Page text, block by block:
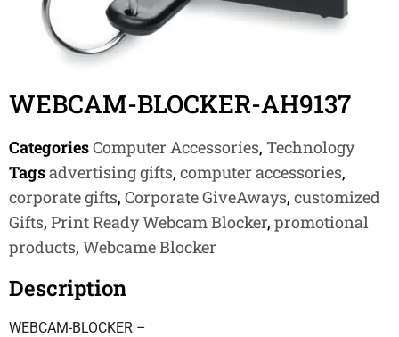
WEBCAM-BLOCKER-AH9137
CategoriesComputer Accessories, Technology
Tagsadvertising gifts, computer accessories,
corporate gifts, Corporate GiveAways, customized
Gifts, Print Ready Webcam Blocker, promotional
products, Webcame Blocker
Description
WEBCAM-BLOCKER –